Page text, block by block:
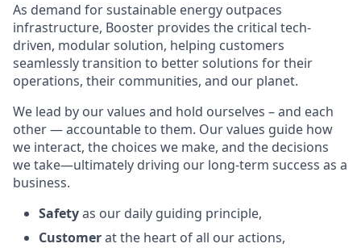
As demand for sustainable energy outpaces
infrastructure, Booster provides the critical tech-
driven, modular solution, helping customers
seamlessly transition to better solutions for their
operations, their communities, and our planet.
We lead by our values and hold ourselves – and each
other — accountable to them. Our values guide how
we interact, the choices we make, and the decisions
we take—ultimately driving our long-term success as a
business.
Safetyas our daily guiding principle,
Customerat the heart of all our actions,